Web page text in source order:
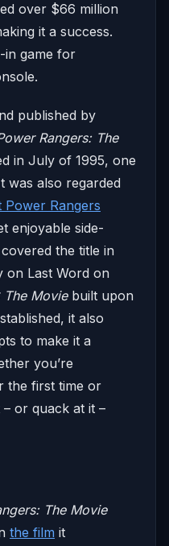
over $66 million
it a success.
in game for
published by
Rangers: The
in July of 1995, one
was also regarded
Power Rangers
enjoyable side-
the title in
on Last Word on
The Moviebuilt upon
it also
to make it a
you’re
the first time or
or quack at it –
The Movie
the film it